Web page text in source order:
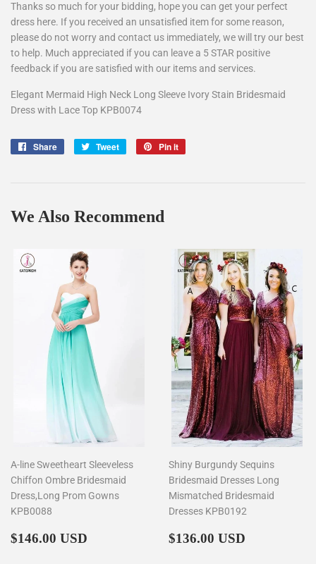
Thanks so much for your bidding, hope you can get your perfect
dress here. If you received an unsatisfied item for some reason,
please do not worry and contact us immediately, we will try our best
to help. Much appreciated if you can leave a 5 STAR positive
feedback if you are satisfied with our items and services.
Elegant Mermaid High Neck Long Sleeve Ivory Stain Bridesmaid
Dress with Lace Top KPB0074
Share
Share
Tweet
Tweet
Pin it
We Also Recommend
A-line Sweetheart Sleeveless
Chiffon Ombre Bridesmaid
Dress,Long Prom Gowns
KPB0088
Regular
$146.00 USD
Shiny Burgundy Sequins
Bridesmaid Dresses Long
Mismatched Bridesmaid
Dresses KPB0192
Regular
$136.00 USD